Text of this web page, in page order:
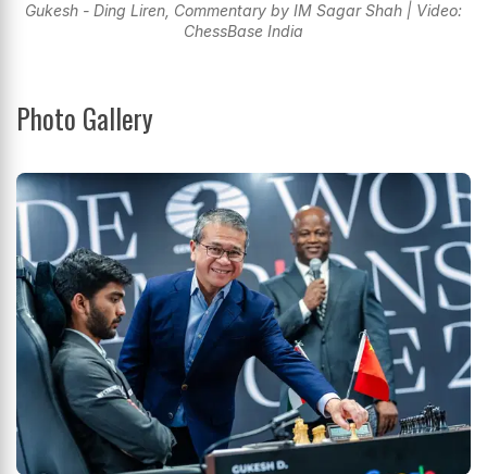
Gukesh - Ding Liren, Commentary by IM Sagar Shah | Video:
ChessBase India
Photo Gallery